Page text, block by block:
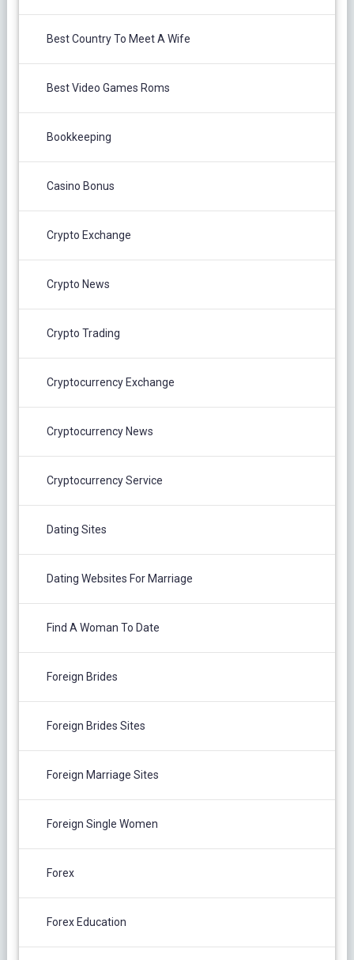
Best Country To Meet A Wife
Best Video Games Roms
Bookkeeping
Casino Bonus
Crypto Exchange
Crypto News
Crypto Trading
Cryptocurrency Exchange
Cryptocurrency News
Cryptocurrency Service
Dating Sites
Dating Websites For Marriage
Find A Woman To Date
Foreign Brides
Foreign Brides Sites
Foreign Marriage Sites
Foreign Single Women
Forex
Forex Education